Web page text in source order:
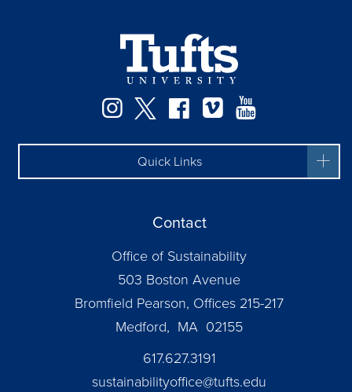
Instagram
TwitterFacebook
Vimeo
Quick Links
Contact
Office of Sustainability
503 Boston Avenue
Bromfield Pearson, Offices 215-217
Medford, MA 02155
617.627.3191
sustainabilityoffice@tufts.edu